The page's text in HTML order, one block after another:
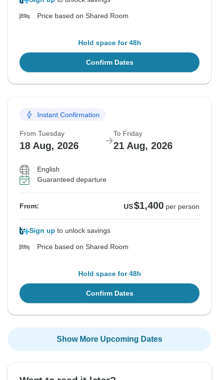
Price based on Shared Room
Hold space for 48h
Confirm Dates
Instant Confirmation
From Tuesday
18 Aug, 2026
To Friday
21 Aug, 2026
English
Guaranteed departure
From: US$1,400 per person
Sign up to unlock savings
Price based on Shared Room
Hold space for 48h
Confirm Dates
Show More Upcoming Dates